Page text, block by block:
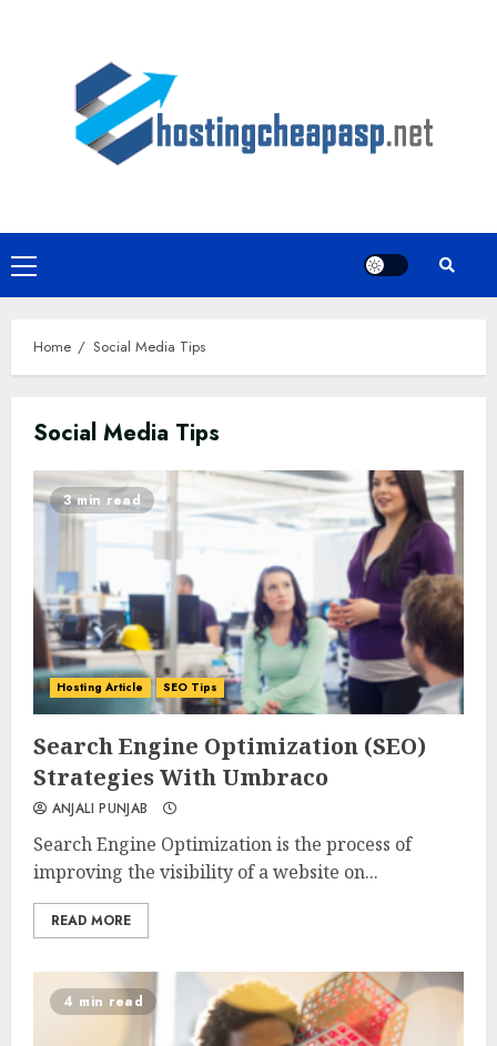
Primary
Menu
Home Social Media Tips
Social Media Tips
0 0
3 min read
Hosting Article SEO Tips
Search Engine Optimization (SEO)
Strategies With Umbraco
ANJALI PUNJAB
Search Engine Optimization is the process of
improving the visibility of a website on...
READ MORE
4 min read